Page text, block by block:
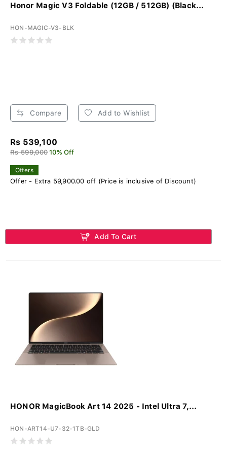
Honor Magic V3 Foldable (12GB / 512GB) (Black...
HON-MAGIC-V3-BLK
Compare Add to Wishlist
Rs 539,100
Rs 599,000 10% Off
Offers
Offer - Extra 59,900.00 off (Price is inclusive of Discount)
Add To Cart
HONOR MagicBook Art 14 2025 - Intel Ultra 7,...
HON-ART14-U7-32-1TB-GLD